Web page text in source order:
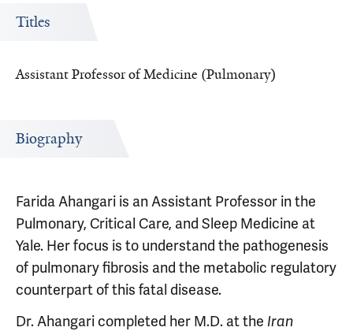
Titles
Assistant Professor of Medicine (Pulmonary)
Biography
Farida Ahangari is an Assistant Professor in the
Pulmonary, Critical Care, and Sleep Medicine at
Yale. Her focus is to understand the pathogenesis
of pulmonary fibrosis and the metabolic regulatory
counterpart of this fatal disease.
Dr. Ahangari completed her M.D. at the Iran